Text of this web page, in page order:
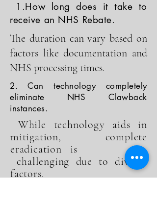
1.How long does it take to
receive an NHS Rebate.
The duration can vary based on
factors like documentation and
NHS processing times.
2. Can technology completely
eliminate NHS Clawback
instances.
While technology aids in
mitigation, complete
eradication is
challenging due to diverse
factors.